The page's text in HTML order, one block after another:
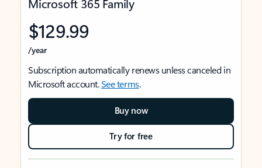
Microsoft 365 Family
$129.99
/year
Subscription automatically renews unless canceled in
Microsoft account.See terms.
Buy now
Try for free